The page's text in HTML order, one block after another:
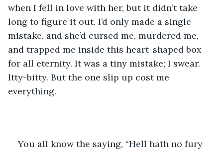
when I fell in love with her, but it didn’t take
long to figure it out. I’d only made a single
mistake, and she’d cursed me, murdered me,
and trapped me inside this heart-shaped box
for all eternity. It was a tiny mistake; I swear.
Itty-bitty. But the one slip up cost me
everything.
You all know the saying, “Hell hath no fury